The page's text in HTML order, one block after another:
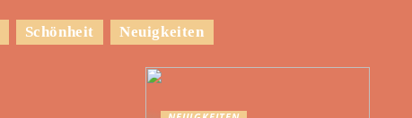
Schönheit Neuigkeiten